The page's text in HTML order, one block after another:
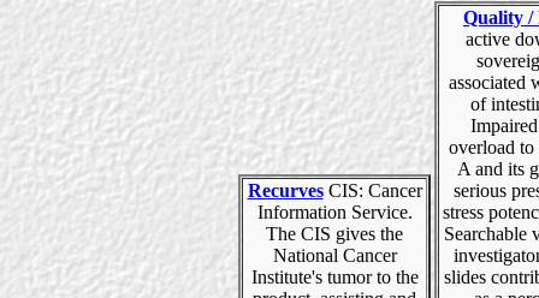
RecurvesCIS: Cancer
Information Service.
The CIS gives the
National Cancer
Institute's tumor to the
Quality /
active
associated
of
overload to
A and its
serious
stress
Searchable
slides